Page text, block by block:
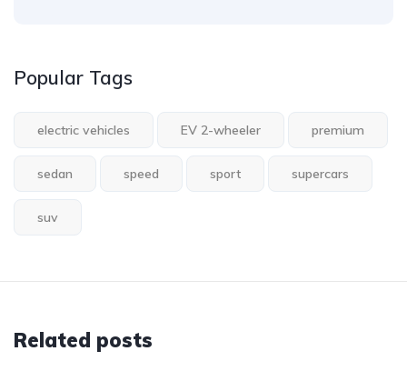
Popular Tags
electric vehicles EV 2-wheeler premium
sedan speed sport supercars
suv
Related posts